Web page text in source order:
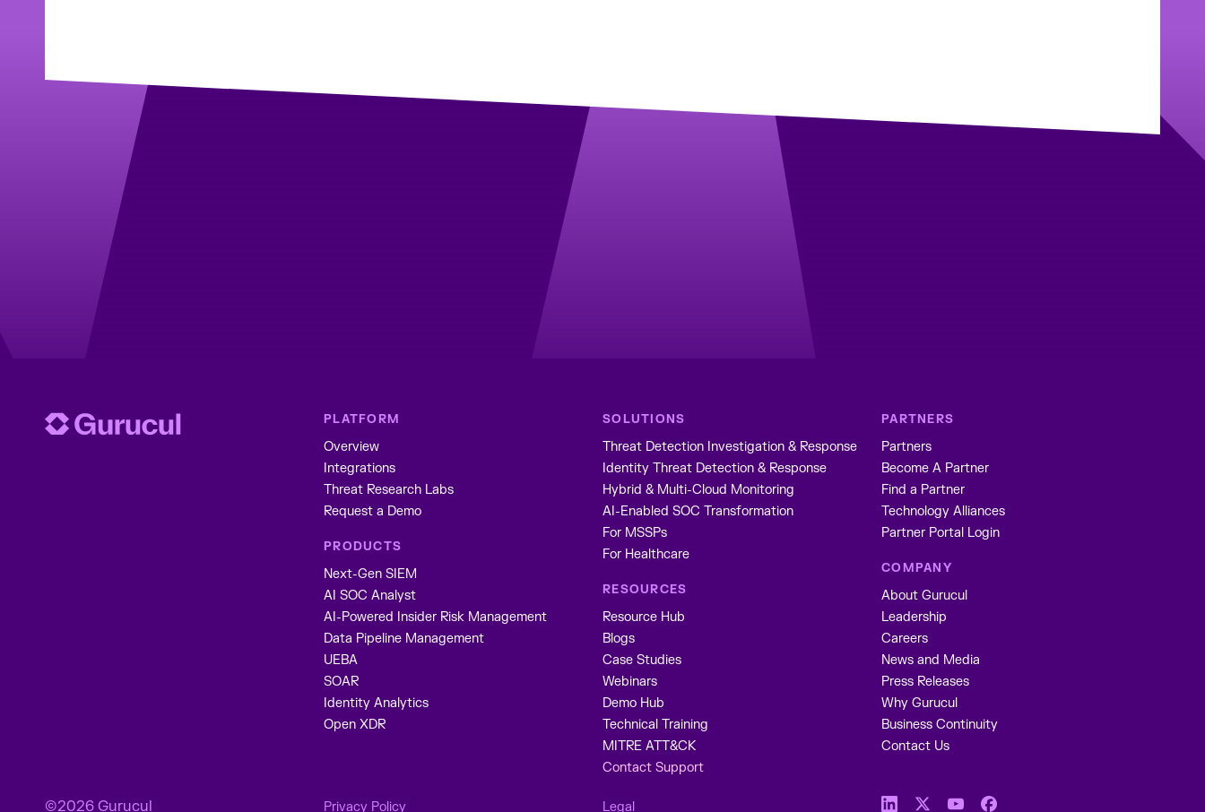
PLATFORM
Overview
Integrations
Threat Research Labs
Request a Demo
PRODUCTS
Next-Gen SIEM
AI SOC Analyst
AI-Powered Insider Risk Management
Data Pipeline Management
UEBA
SOAR
Identity Analytics
Open XDR
SOLUTIONS
Threat Detection Investigation & Response
Identity Threat Detection & Response
Hybrid & Multi-Cloud Monitoring
AI-Enabled SOC Transformation
For MSSPs
For Healthcare
RESOURCES
Resource Hub
Blogs
Case Studies
Webinars
Demo Hub
Technical Training
MITRE ATT&CK
Contact Support
PARTNERS
Partners
Become A Partner
Find a Partner
Technology Alliances
Partner Portal Login
COMPANY
About Gurucul
Leadership
Careers
News and Media
Press Releases
Why Gurucul
Business Continuity
Contact Us
©2026 Gurucul Privacy Policy Legal